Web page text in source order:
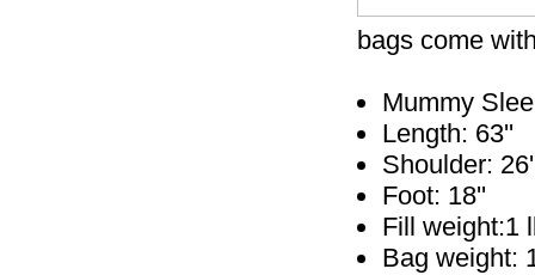
bags come
Mummy
Length: 63''
Shoulder:
Foot: 18''
Fill weight:1
Bag weight: